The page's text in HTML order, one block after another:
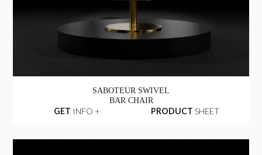
SABOTEUR SWIVEL
BAR CHAIR
GET INFO + PRODUCT SHEET